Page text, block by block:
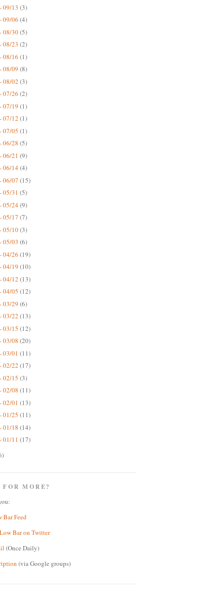
09/13 (3)
09/06 (4)
08/30(5)
08/23 (2)
08/16 (1)
08/09 (8)
08/02 (3)
07/26 (2)
07/19 (1)
07/12 (1)
07/05 (1)
06/28 (5)
06/21 (9)
06/14(4)
06/07 (15)
05/31 (5)
05/24(9)
05/17 (7)
05/10(3)
05/03 (6)
04/26 (19)
04/19 (10)
04/12 (13)
04/05 (12)
03/29 (6)
03/22 (13)
03/15 (12)
03/08 (20)
03/01 (11)
02/22 (17)
02/15 (3)
02/08 (11)
02/01 (13)
01/25 (11)
01/18 (14)
01/11 (17)
FOR MORE?
Bar Feed
Bar on Twitter
(Once Daily)
(via Google groups)